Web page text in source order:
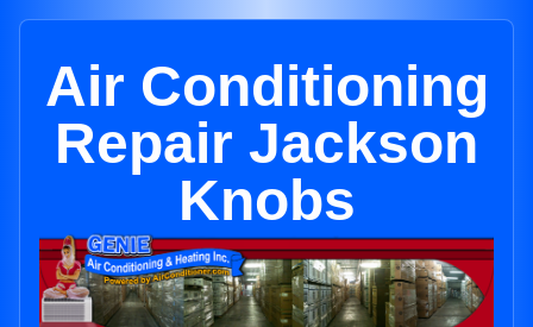
Air Conditioning
Repair Jackson
Knobs